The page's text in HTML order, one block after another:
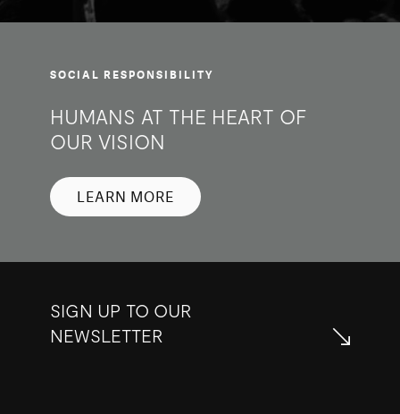
SOCIAL RESPONSIBILITY
HUMANS AT THE HEART OF
OUR VISION
LEARN MORE
SIGN UP TO OUR
NEWSLETTER